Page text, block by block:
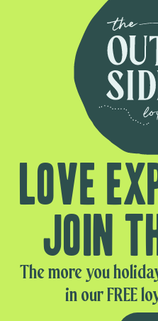
Love
Join
The more you
in our FREE